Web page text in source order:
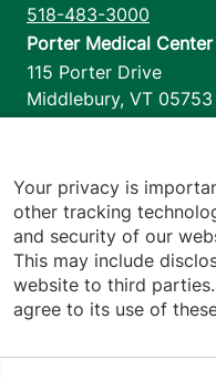
518-483-3000
Porter Medical Center
115 Porter Drive
Middlebury, VT 05753
1110 Prim Road
Colchester,VT 05446
802-658-1900
Your privacy is
other tracking
and security of our
This may include
website to third
agree to its use of